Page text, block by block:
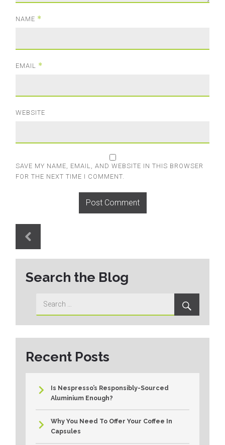
NAME *
EMAIL *
WEBSITE
SAVE MY NAME, EMAIL, AND WEBSITE IN THIS BROWSER
FOR THE NEXT TIME I COMMENT.
Post
navigation
Search the Blog
Recent Posts
Is Nespresso’s Responsibly-Sourced
Aluminium Enough?
Why You Need To Offer Your Coffee In
Capsules